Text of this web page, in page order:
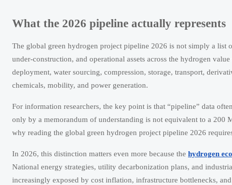
What the 2026 pipeline actually represents
The global green hydrogen project pipeline 2026 is not simply a list
under-construction, and operational assets across the hydrogen
deployment, water sourcing, compression, storage, transport,
chemicals, mobility, and power generation.
For information researchers, the key point is that “pipeline” data
only by a memorandum of understanding is not equivalent to a 200
why reading the global green hydrogen project pipeline 2026
In 2026, this distinction matters even more because the hydrogen
National energy strategies, utility decarbonization plans, and
increasingly exposed by cost inflation, infrastructure bottlenecks,